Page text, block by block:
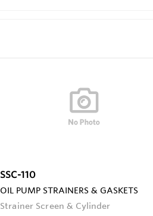
SSC-110
OIL PUMP STRAINERS & GASKETS
Strainer Screen & Cylinder